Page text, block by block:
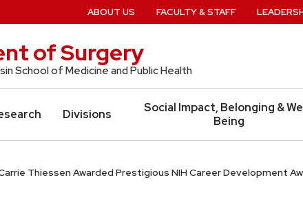
of Surgery
School of Medicine and Public Health
Divisions
Social Impact, Belonging &
Being
ABOUT US FACULTY & STAFF
Thiessen Awarded Prestigious NIH Career Development